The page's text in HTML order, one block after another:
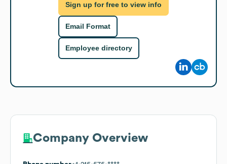
Sign up for free to view info
Email Format
Employee directory
Company Overview